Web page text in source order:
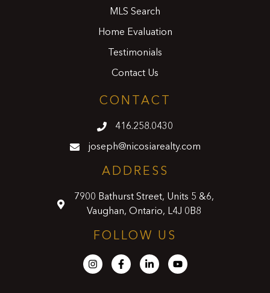
MLS Search
Home Evaluation
Testimonials
Contact Us
CONTACT
416.258.0430
joseph@nicosiarealty.com
ADDRESS
7900 Bathurst Street, Units 5 &6,
Vaughan, Ontario, L4J 0B8
FOLLOW US